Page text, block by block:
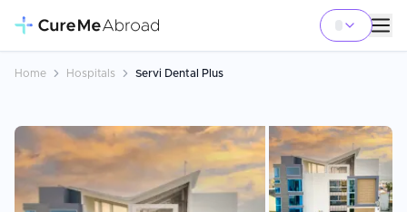
Home Hospitals Servi Dental Plus